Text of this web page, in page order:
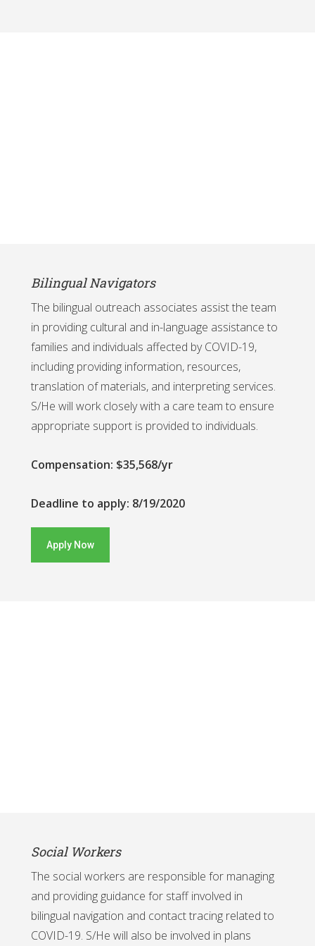
Bilingual Navigators
The bilingual outreach associates assist the team
in providing cultural and in-language assistance to
families and individuals affected by COVID-19,
including providing information, resources,
translation of materials, and interpreting services.
S/He will work closely with a care team to ensure
appropriate support is provided to individuals.
Compensation: $35,568/yr
Deadline to apply: 8/19/2020
Apply Now
Social Workers
The social workers are responsible for managing
and providing guidance for staff involved in
bilingual navigation and contact tracing related to
COVID-19. S/He will also be involved in plans